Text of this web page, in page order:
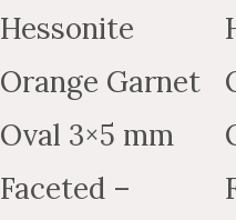
Hessonite
Orange Garnet
Oval 3×5 mm
Faceted –
on
the